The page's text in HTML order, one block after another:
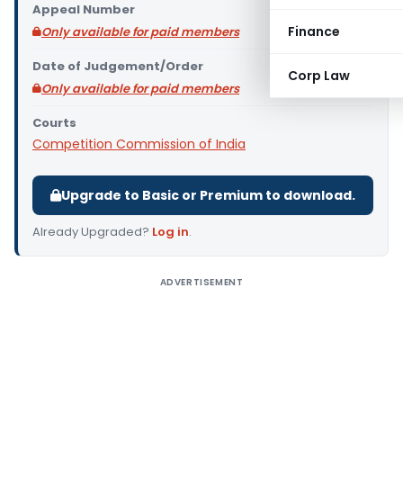
Finance
Corp Law
Appeal Number
Only available for paid members
Date of Judgement/Order
Only available for paid members
Courts
Competition Commission of India
Upgrade to Basic or Premium to download.
Already Upgraded? Log in.
ADVERTISEMENT